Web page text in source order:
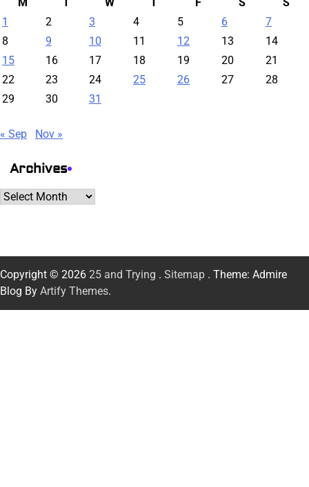
1
2 3 4 5 6
7
8
9 10 11 12 13
14
15
16 17 18 19 20
21
22
23 24 25 26 27
28
29
30 31
« Sep Nov »
Archives
Archives
Copyright © 2026 25 and Trying . Sitemap . Theme: Admire
Blog By Artify Themes.